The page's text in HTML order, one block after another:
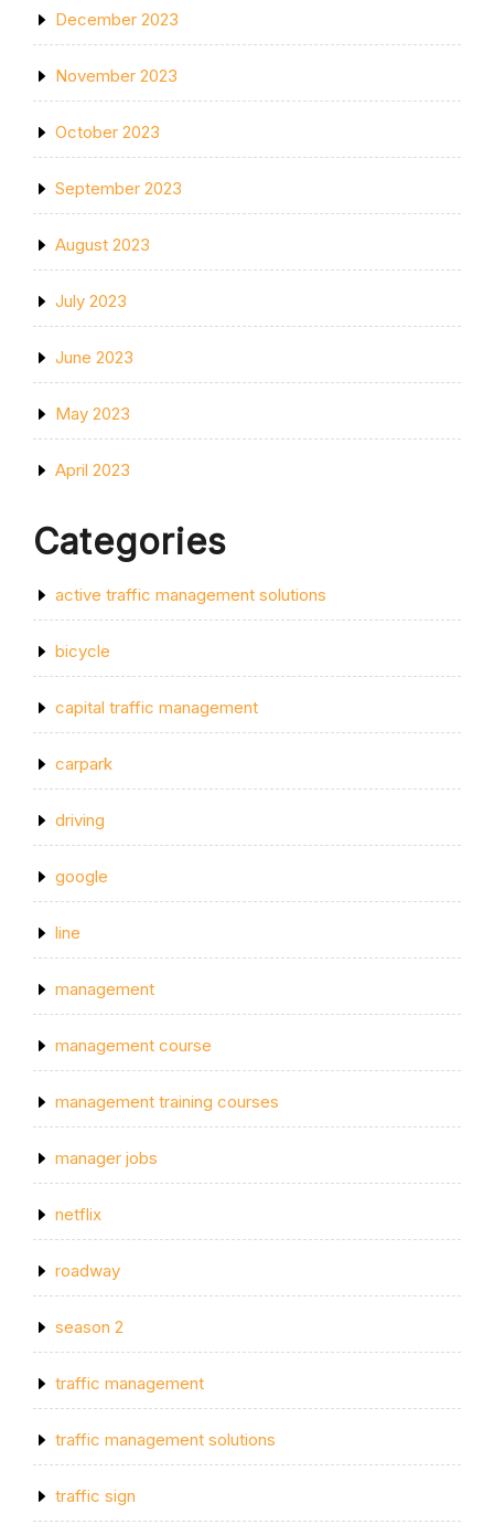
December 2023
November 2023
October 2023
September 2023
August 2023
July 2023
June 2023
May 2023
April 2023
Categories
active traffic management solutions
bicycle
capital traffic management
carpark
driving
google
line
management
management course
management training courses
manager jobs
netflix
roadway
season 2
traffic management
traffic management solutions
traffic sign